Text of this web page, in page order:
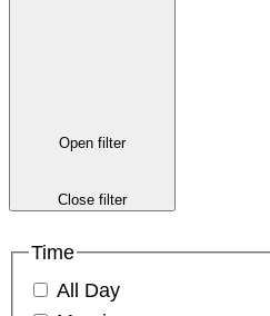
Open filter
Close filter
Time
All Day